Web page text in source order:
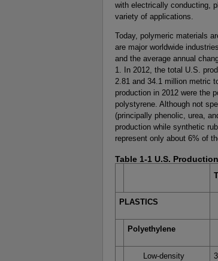
with electrically conducting,
variety of applications.
Today, polymeric materials
are major worldwide
and the average annual
1. In 2012, the total U.S.
2.81 and 34.1 million metric
production in 2012 were the
polystyrene. Although not
(principally phenolic, urea,
production while synthetic
represent only about 6% of
Table 1-1 U.S.
PLASTICS
Polyethylene
Low-density